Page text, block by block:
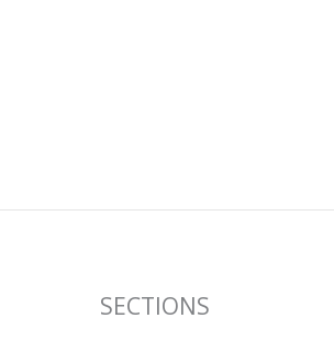
SECTIONS